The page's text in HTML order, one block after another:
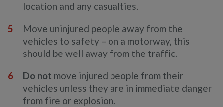
location and any casualties.
Move uninjured people away from the
vehicles to safety – on a motorway, this
should be well away from the traffic.
Do not move injured people from their
vehicles unless they are in immediate danger
from fire or explosion.